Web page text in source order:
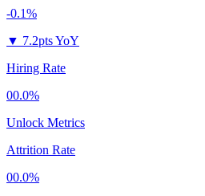
-0.1%
▼ 7.2pts YoY
Hiring Rate
00.0%
Unlock Metrics
Attrition Rate
00.0%